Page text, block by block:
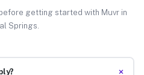
getting started with Muvr in
Springs.